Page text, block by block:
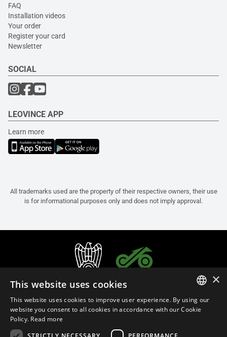
FAQ
Installation videos
Your order
Register your card
Newsletter
SOCIAL
LEOVINCE APP
Learn more
All trademarks used are the property of their respective owners, their use
is for informational purposes only and does not imply approval.
ITALIAN
×
This website uses cookies
This website uses cookies to improve user experience. By using our
website you consent to all cookies in accordance with our Cookie
Policy. Read more